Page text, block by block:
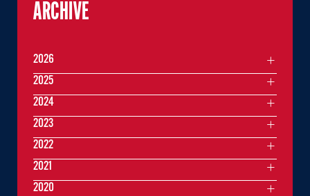
ARCHIVE
2026
2025
2024
2023
2022
2021
2020